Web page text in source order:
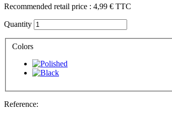
Recommended retail price : 4,99 € TTC
Quantity
Colors
Reference: